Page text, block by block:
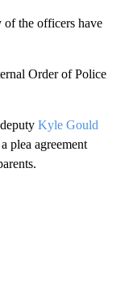
the officers have
Order of Police
Kyle Gould
plea agreement